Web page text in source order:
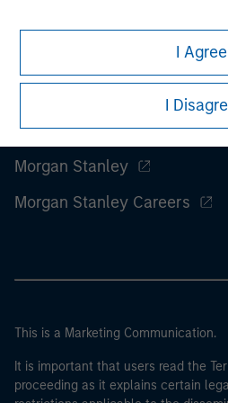
I Agree
I
Morgan Stanley
Morgan Stanley Careers
This is a Marketing Communication.
It is important that users read the
proceeding as it explains certain